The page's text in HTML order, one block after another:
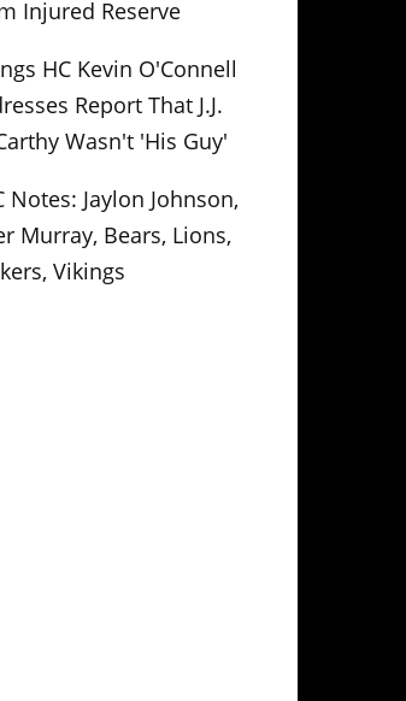
Injured Reserve
HC Kevin O'Connell
Report That J.J.
Wasn't 'His Guy'
Notes: Jaylon Johnson,
Murray, Bears, Lions,
Vikings